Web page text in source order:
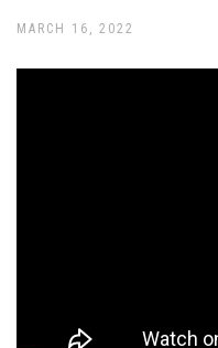
MARCH 16, 2022